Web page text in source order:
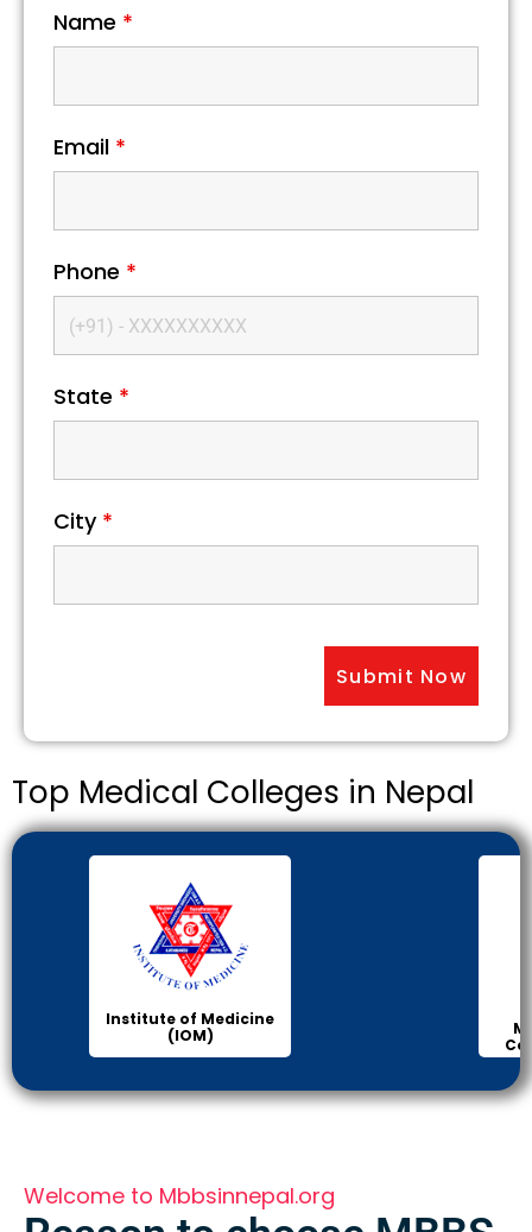
Name *
Email *
Phone *
State *
City *
Top Medical Colleges in Nepal
Institute of Medicine
(IOM)
Welcome to Mbbsinnepal.org